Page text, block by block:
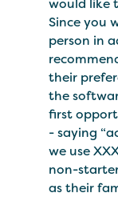
would like
Since you
person in
their
the
first
- saying
we use
non-
as their